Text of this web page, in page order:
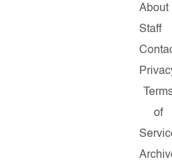
About
Staff
of